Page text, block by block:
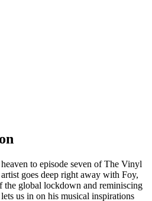
to episode seven of The Vinyl
goes deep right away with Foy,
the global lockdown and reminiscing
us in on his musical inspirations